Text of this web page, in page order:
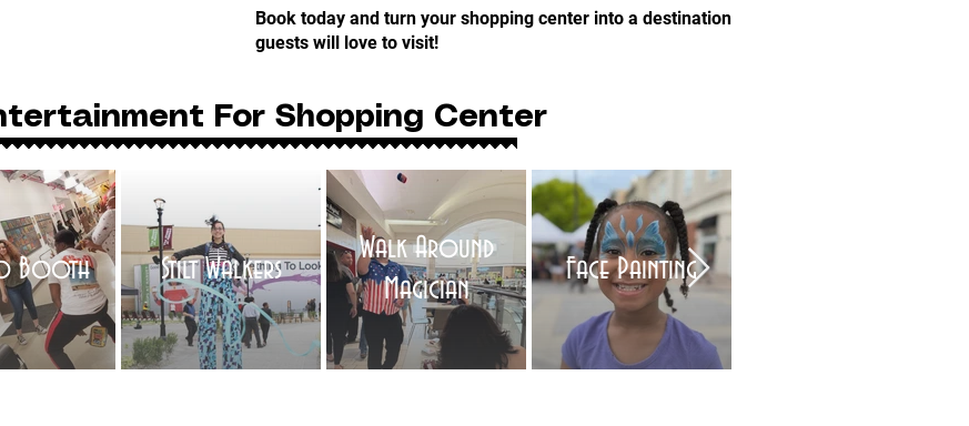
Book today and turn your shopping center into a destination
guests will love to visit!
For Shopping Center
Booth Stilt Walkers
Walk Around
Magician
Face Painting